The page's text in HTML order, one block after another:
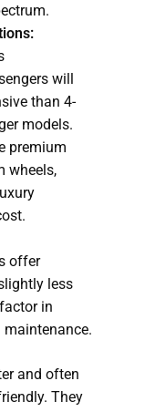
will
than 4-
models.
premium
wheels,
offer
less
in
and often
They